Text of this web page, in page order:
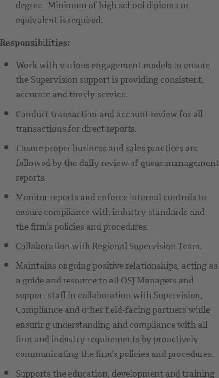
degree. Minimum of high school diploma or
equivalent is required.
Responsibilities:
Work with various engagement models to ensure
the Supervision support is providing consistent,
accurate and timely service.
Conduct transaction and account review for all
transactions for direct reports.
Ensure proper business and sales practices are
followed by the daily review of queue management
reports.
Monitor reports and enforce internal controls to
ensure compliance with industry standards and
the firm’s policies and procedures.
Collaboration with Regional Supervision Team.
Maintains ongoing positive relationships, acting as
a guide and resource to all OSJ Managers and
support staff in collaboration with Supervision,
Compliance and other field-facing partners while
ensuring understanding and compliance with all
firm and industry requirements by proactively
communicating the firm’s policies and procedures.